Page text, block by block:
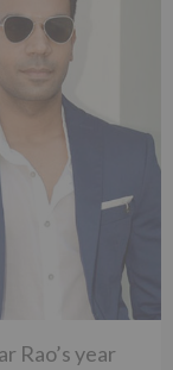
Rao’s year